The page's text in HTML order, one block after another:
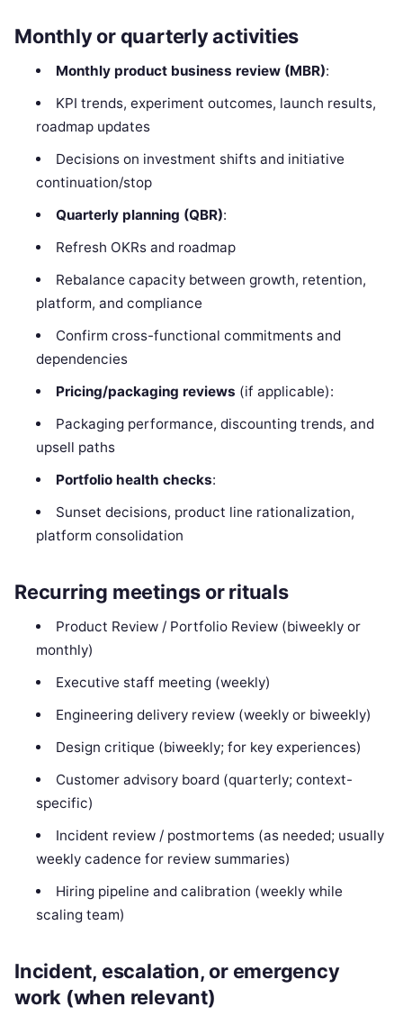
Monthly or quarterly activities
Monthly product business review (MBR):
KPI trends, experiment outcomes, launch results,
roadmap updates
Decisions on investment shifts and initiative
continuation/stop
Quarterly planning (QBR):
Refresh OKRs and roadmap
Rebalance capacity between growth, retention,
platform, and compliance
Confirm cross-functional commitments and
dependencies
Pricing/packaging reviews (if applicable):
Packaging performance, discounting trends, and
upsell paths
Portfolio health checks:
Sunset decisions, product line rationalization,
platform consolidation
Recurring meetings or rituals
Product Review / Portfolio Review (biweekly or
monthly)
Executive staff meeting (weekly)
Engineering delivery review (weekly or biweekly)
Design critique (biweekly; for key experiences)
Customer advisory board (quarterly; context-
specific)
Incident review / postmortems (as needed; usually
weekly cadence for review summaries)
Hiring pipeline and calibration (weekly while
scaling team)
Incident, escalation, or emergency
work (when relevant)